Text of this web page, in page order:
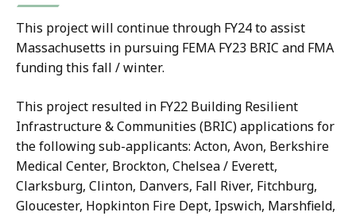
This project will continue through FY24 to assist
Massachusetts in pursuing FEMA FY23 BRIC and FMA
funding this fall / winter.
This project resulted in FY22 Building Resilient
Infrastructure & Communities (BRIC) applications for
the following sub-applicants: Acton, Avon, Berkshire
Medical Center, Brockton, Chelsea / Everett,
Clarksburg, Clinton, Danvers, Fall River, Fitchburg,
Gloucester, Hopkinton Fire Dept, Ipswich, Marshfield,